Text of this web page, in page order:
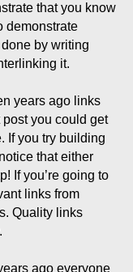
that you know
demonstrate
by writing
it.
years ago links
you could get
If you try building
that either
If you’re going to
links from
Quality links
ago everyone